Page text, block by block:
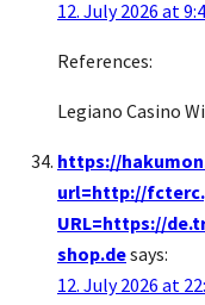
12. July 2026 at
References:
Legiano Casino
https://
url=http://
URL=https://
shop.desays:
12. July 2026 at